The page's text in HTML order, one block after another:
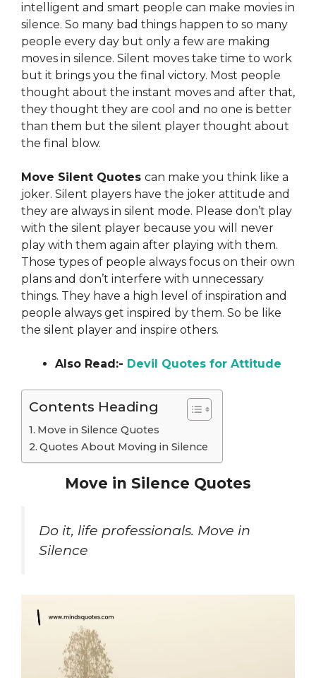
intelligent and smart people can make movies in
silence. So many bad things happen to so many
people every day but only a few are making
moves in silence. Silent moves take time to work
but it brings you the final victory. Most people
thought about the instant moves and after that,
they thought they are cool and no one is better
than them but the silent player thought about
the final blow.
Move Silent Quotes can make you think like a
joker. Silent players have the joker attitude and
they are always in silent mode. Please don’t play
with the silent player because you will never
play with them again after playing with them.
Those types of people always focus on their own
plans and don’t interfere with unnecessary
things. They have a high level of inspiration and
people always get inspired by them. So be like
the silent player and inspire others.
Also Read:- Devil Quotes for Attitude
Contents Heading
Move in Silence Quotes
Quotes About Moving in Silence
Move in Silence Quotes
Do it, life professionals. Move in
Silence